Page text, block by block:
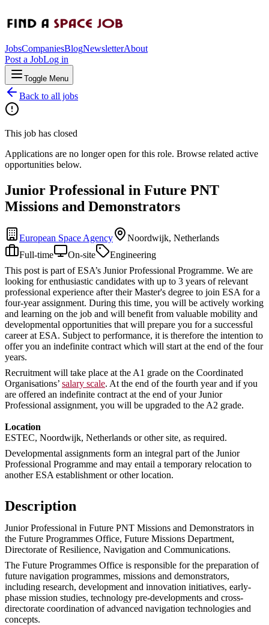
JobsCompaniesBlogNewsletterAbout
Post a JobLog in
Toggle Menu
Back to all jobs
This job has closed
Applications are no longer open for this role. Browse related active
opportunities below.
Junior Professional in Future PNT
Missions and Demonstrators
European Space Agency
Noordwijk, Netherlands
Full-time
On-site
Engineering
This post is part of ESA’s Junior Professional Programme. We are
looking for enthusiastic candidates with up to 3 years of relevant
professional experience after their Master's degree to join ESA for a
four-year assignment. During this time, you will be actively working
and learning on the job and will benefit from valuable mobility and
developmental opportunities that will prepare you for a successful
career at ESA. Subject to performance, it is therefore the intention to
offer you an indefinite contract which will start at the end of the four
years.
Recruitment will take place at the A1 grade on the Coordinated
Organisations’ salary scale. At the end of the fourth year and if you
are offered an indefinite contract at the end of your Junior
Professional assignment, you will be upgraded to the A2 grade.
Location
ESTEC, Noordwijk, Netherlands or other site, as required.
Developmental assignments form an integral part of the Junior
Professional Programme and may entail a temporary relocation to
another ESA establishment or other location.
Description
Junior Professional in Future PNT Missions and Demonstrators in
the Future Programmes Office, Future Missions Department,
Directorate of Resilience, Navigation and Communications.
The Future Programmes Office is responsible for the preparation of
future navigation programmes, missions and demonstrators,
including research, development and innovation initiatives, early-
phase mission studies, technology pre-developments and cross-
directorate coordination of advanced navigation technologies and
concepts.